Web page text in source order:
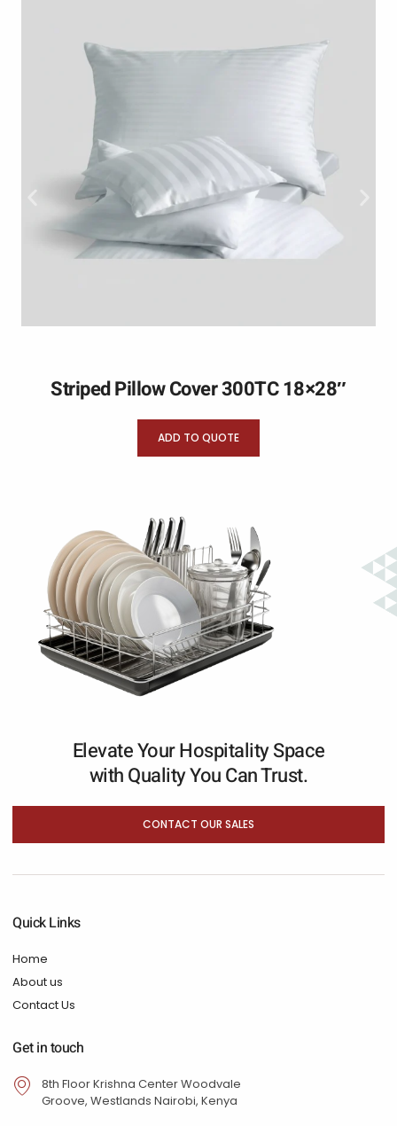
Striped Pillow Cover 300TC 18×28″
ADD TO QUOTE
Elevate Your Hospitality Space
with Quality You Can Trust.
CONTACT OUR SALES
Quick Links
Home
About us
Contact Us
Get in touch
8th Floor Krishna Center Woodvale
Groove, Westlands Nairobi, Kenya